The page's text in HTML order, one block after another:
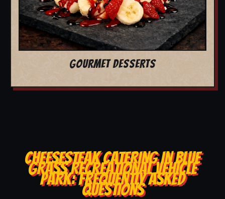
GOURMET DESSERTS
CHEESESTEAK CATERING IN BLUE
GRASS RECREATIONAL VEHICLE
PARK: FREQUENTLY ASKED
QUESTIONS